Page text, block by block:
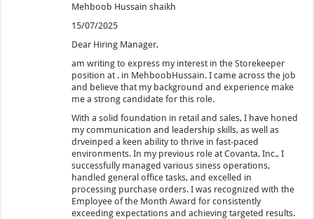
Mehboob Hussain shaikh
15/07/2025
Dear Hiring Manager,
am writing to express my interest in the Storekeeper
position at . in MehboobHussain. I came across the job
and believe that my background and experience make
me a strong candidate for this role.
With a solid foundation in retail and sales, I have honed
my communication and leadership skills, as well as
drveinped a keen ability to thrive in fast-paced
environments. In my previous role at Covanta, Inc., I
successfully managed various siness operations,
handled general office tasks, and excelled in
processing purchase orders. I was recognized with the
Employee of the Month Award for consistently
exceeding expectations and achieving targeted results.